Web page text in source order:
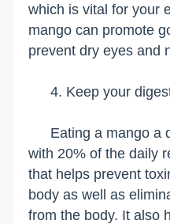
which is vital for your
mango can promote
prevent dry eyes and
4. Keep your
Eating a mango a
with 20% of the daily
that helps prevent
body as well as
from the body. It also